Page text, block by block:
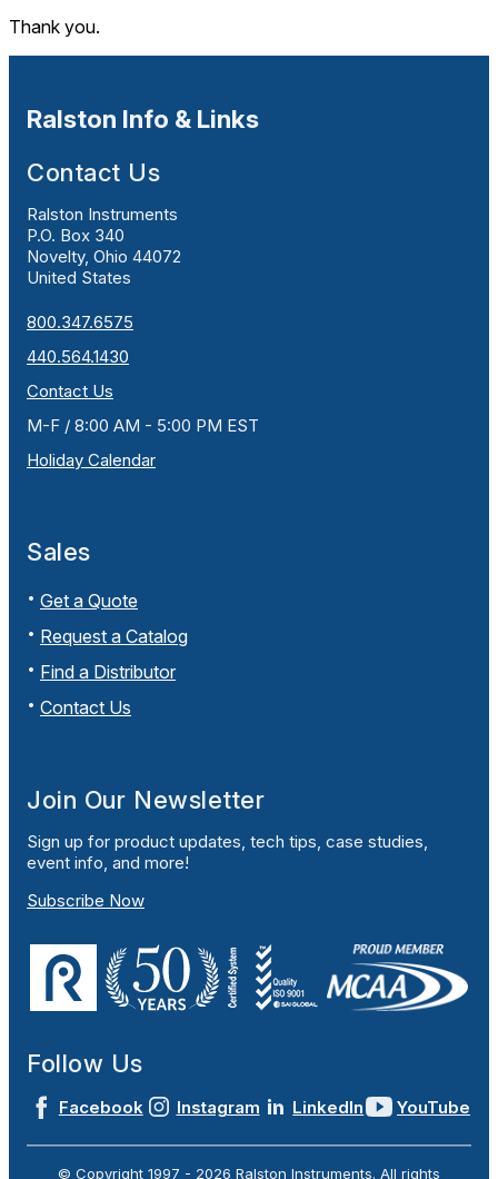
Thank you.
Ralston Info & Links
Contact Us
Ralston Instruments
P.O. Box 340
Novelty, Ohio 44072
United States
800.347.6575
440.564.1430
Contact Us
M-F / 8:00 AM - 5:00 PM EST
Holiday Calendar
Sales
Get a Quote
Request a Catalog
Find a Distributor
Contact Us
Join Our Newsletter
Sign up for product updates, tech tips, case studies,
event info, and more!
Subscribe Now
Follow Us
Facebook Instagram LinkedIn YouTube
© Copyright 1997 - 2026 Ralston Instruments. All rights